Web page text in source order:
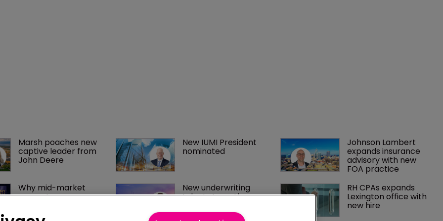
Marsh poaches new
captive leader from
John Deere
New IUMI President
nominated
Johnson Lambert
expands insurance
advisory with new
FOA practice
Why mid-market
property owners are
New underwriting
talent strengthens
RH CPAs expands
Lexington office with
new hire